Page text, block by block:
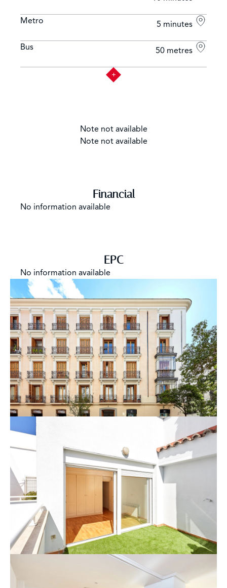
Metro 5 minutes
Bus 50 metres
Note not available
Note not available
Financial
No information available
EPC
No information available